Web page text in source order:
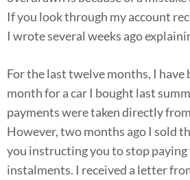
If you look through my account
I wrote several weeks ago
For the last twelve months, I have
month for a car I bought last
payments were taken directly
However, two months ago I sold
you instructing you to stop
instalments. I received a letter